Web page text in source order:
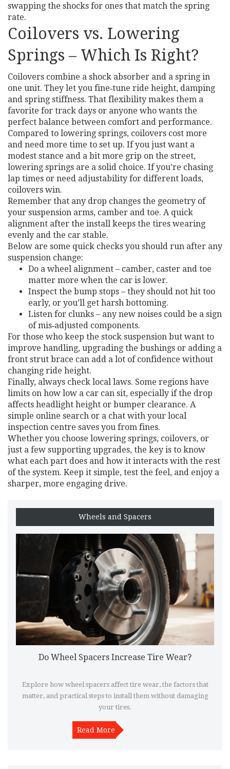
swapping the shocks for ones that match the spring
rate.
Coilovers vs. Lowering
Springs – Which Is Right?
Coilovers combine a shock absorber and a spring in
one unit. They let you fine‑tune ride height, damping
and spring stiffness. That flexibility makes them a
favorite for track days or anyone who wants the
perfect balance between comfort and performance.
Compared to lowering springs, coilovers cost more
and need more time to set up. If you just want a
modest stance and a bit more grip on the street,
lowering springs are a solid choice. If you’re chasing
lap times or need adjustability for different loads,
coilovers win.
Remember that any drop changes the geometry of
your suspension arms, camber and toe. A quick
alignment after the install keeps the tires wearing
evenly and the car stable.
Below are some quick checks you should run after any
suspension change:
Do a wheel alignment – camber, caster and toe
matter more when the car is lower.
Inspect the bump stops – they should not hit too
early, or you’ll get harsh bottoming.
Listen for clunks – any new noises could be a sign
of mis‑adjusted components.
For those who keep the stock suspension but want to
improve handling, upgrading the bushings or adding a
front strut brace can add a lot of confidence without
changing ride height.
Finally, always check local laws. Some regions have
limits on how low a car can sit, especially if the drop
affects headlight height or bumper clearance. A
simple online search or a chat with your local
inspection centre saves you from fines.
Whether you choose lowering springs, coilovers, or
just a few supporting upgrades, the key is to know
what each part does and how it interacts with the rest
of the system. Keep it simple, test the feel, and enjoy a
sharper, more engaging drive.
Wheels and Spacers
Do Wheel Spacers Increase Tire Wear?
Explore how wheel spacers affect tire wear, the factors that
matter, and practical steps to install them without damaging
your tires.
Read More